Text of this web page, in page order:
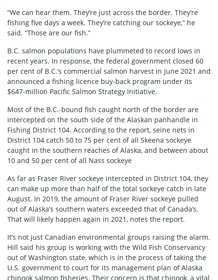
“We can hear them. They’re just across the border. They’re
fishing five days a week. They’re catching our sockeye,” he
said. “Those are our fish.”
B.C. salmon populations have plummeted to record lows in
recent years. In response, the federal government closed 60
per cent of B.C.’s commercial salmon harvest in June 2021 and
announced a fishing licence buy-back program under its
$647-million Pacific Salmon Strategy Initiative.
Most of the B.C.-bound fish caught north of the border are
intercepted on the south side of the Alaskan panhandle in
Fishing District 104. According to the report, seine nets in
District 104 catch 50 to 75 per cent of all Skeena sockeye
caught in the southern reaches of Alaska, and between about
10 and 50 per cent of all Nass sockeye
As far as Fraser River sockeye intercepted in District 104, they
can make up more than half of the total sockeye catch in late
August. In 2019, the amount of Fraser River sockeye pulled
out of Alaska’s southern waters exceeded that of Canada’s.
That will likely happen again in 2021, notes the report.
It’s not just Canadian environmental groups raising the alarm.
Hill said his group is working with the Wild Fish Conservancy
out of Washington state, which is in the process of taking the
U.S. government to court for its management plan of Alaska
chinook salmon fisheries. Their concern is that chinook, a vital